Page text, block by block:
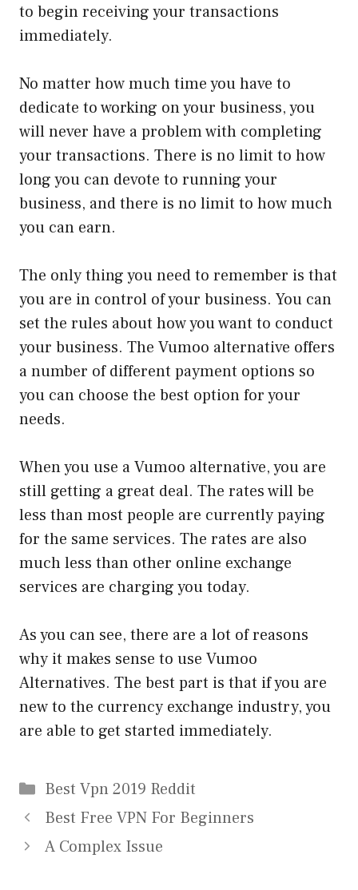
to begin receiving your transactions
immediately.
No matter how much time you have to
dedicate to working on your business, you
will never have a problem with completing
your transactions. There is no limit to how
long you can devote to running your
business, and there is no limit to how much
you can earn.
The only thing you need to remember is that
you are in control of your business. You can
set the rules about how you want to conduct
your business. The Vumoo alternative offers
a number of different payment options so
you can choose the best option for your
needs.
When you use a Vumoo alternative, you are
still getting a great deal. The rates will be
less than most people are currently paying
for the same services. The rates are also
much less than other online exchange
services are charging you today.
As you can see, there are a lot of reasons
why it makes sense to use Vumoo
Alternatives. The best part is that if you are
new to the currency exchange industry, you
are able to get started immediately.
Categories
Best Vpn 2019 Reddit
Best Free VPN For Beginners
A Complex Issue